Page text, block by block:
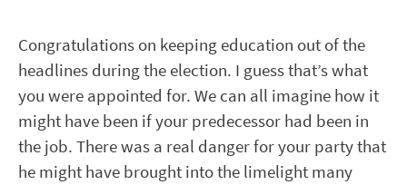
Congratulations on keeping education out of the
headlines during the election. I guess that’s what
you were appointed for. We can all imagine how it
might have been if your predecessor had been in
the job. There was a real danger for your party that
he might have brought into the limelight many